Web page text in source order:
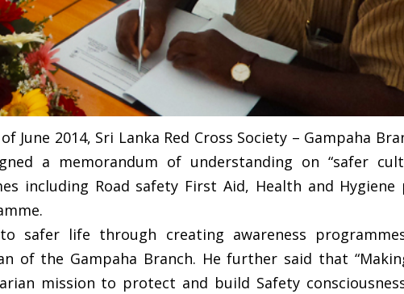
of June 2014, Sri Lanka Red Cross Society – Gampaha
a memorandum of understanding on “safer
including Road safety First Aid, Health and Hygiene
safer life through creating awareness
of the Gampaha Branch. He further said that
mission to protect and build Safety